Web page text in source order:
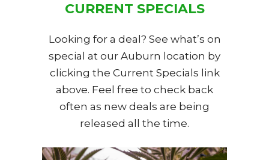
CURRENT SPECIALS
Looking for a deal? See what’s on
special at our Auburn location by
clicking the Current Specials link
above. Feel free to check back
often as new deals are being
released all the time.